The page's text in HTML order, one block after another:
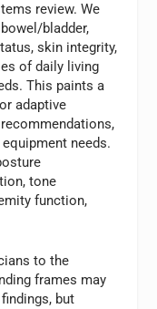
review. We
bladder,
skin integrity,
of daily living
This paints a
adaptive
needs.
tone
function,
to the
frames may
but